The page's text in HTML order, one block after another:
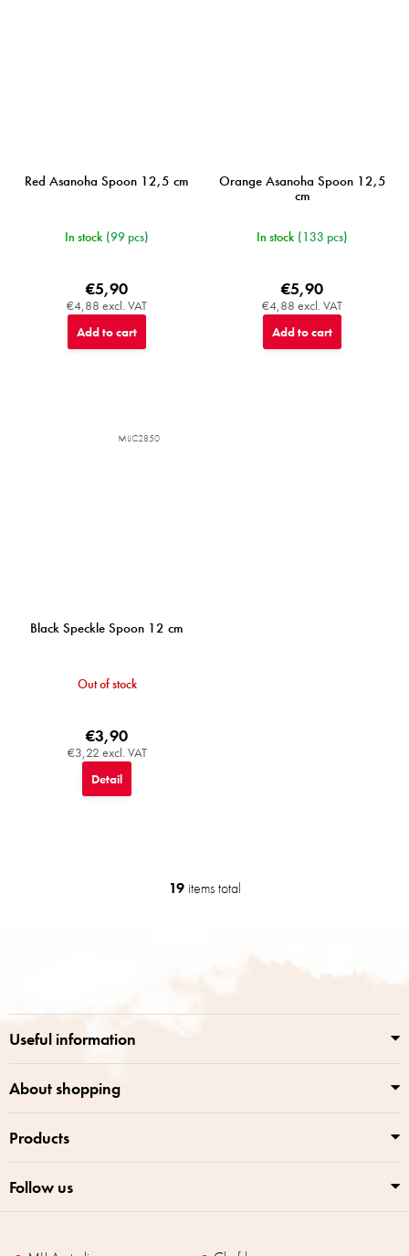
Red Asanoha Spoon 12,5 cm
In stock (99 pcs)
€4,88 excl. VAT
€5,90
Add to cart
Orange Asanoha Spoon 12,5
cm
In stock (133 pcs)
€4,88 excl. VAT
€5,90
Add to cart
Black Speckle Spoon 12 cm
Out of stock
€3,22 excl. VAT
€3,90
Detail
MIJC2850
L
c
19items total
Useful information
About shopping
Products
Follow us